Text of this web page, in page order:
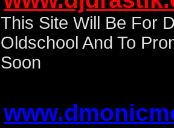
This Site Will Be For
Oldschool And To
Soon